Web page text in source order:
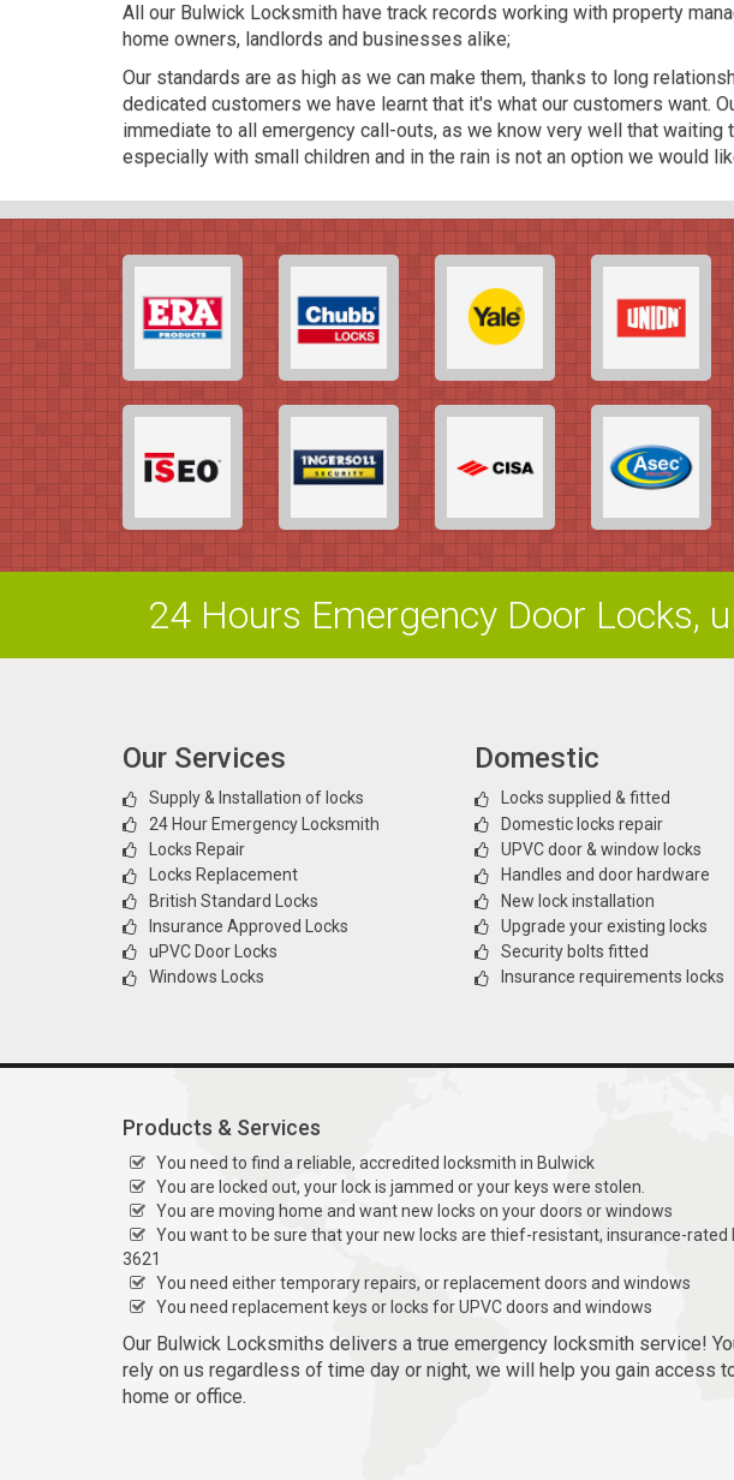
All our Bulwick Locksmith have track records working with property
home owners, landlords and businesses alike;
Our standards are as high as we can make them, thanks to long
dedicated customers we have learnt that it's what our customers want.
immediate to all emergency call-outs, as we know very well that waiting
especially with small children and in the rain is not an option we would
24 Hours Emergency Door Locks,
Our Services
Supply & Installation of locks
24 Hour Emergency Locksmith
Locks Repair
Locks Replacement
British Standard Locks
Insurance Approved Locks
uPVC Door Locks
Windows Locks
Domestic
Locks supplied & fitted
Domestic locks repair
UPVC door & window locks
Handles and door hardware
New lock installation
Upgrade your existing locks
Security bolts fitted
Insurance requirements locks
Products & Services
You need to find a reliable, accredited locksmith in Bulwick
You are locked out, your lock is jammed or your keys were stolen.
You are moving home and want new locks on your doors or windows
You want to be sure that your new locks are thief-resistant, insurance-rated
3621
You need either temporary repairs, or replacement doors and windows
You need replacement keys or locks for UPVC doors and windows
Our Bulwick Locksmiths delivers a true emergency locksmith service!
rely on us regardless of time day or night, we will help you gain access
home or office.